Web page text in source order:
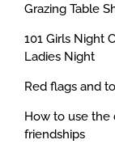
Grazing Table
101 Girls Night
Ladies Night
Red flags and
How to use the
friendships